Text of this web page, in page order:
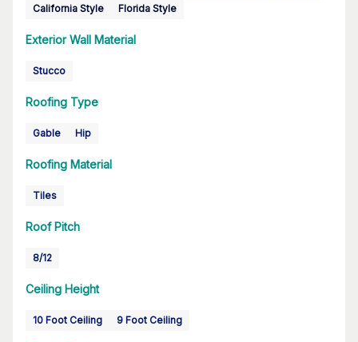
California Style
Florida Style
Exterior Wall Material
Stucco
Roofing Type
Gable Hip
Roofing Material
Tiles
Roof Pitch
8/12
Ceiling Height
10 Foot Ceiling 9 Foot Ceiling